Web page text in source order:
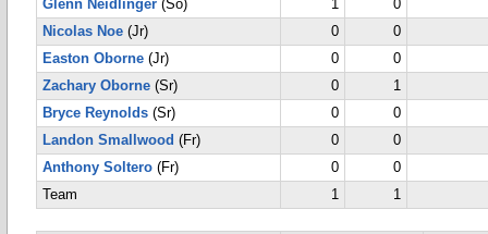
Glenn Neidlinger (So) 1
0
Nicolas Noe (Jr) 0
0
Easton Oborne (Jr) 0
0
Zachary Oborne (Sr) 0
1
Bryce Reynolds (Sr) 0
0
Landon Smallwood (Fr) 0
0
Anthony Soltero (Fr) 0
0
Team
1 1